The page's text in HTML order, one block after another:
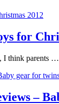
for
I think parents …
–